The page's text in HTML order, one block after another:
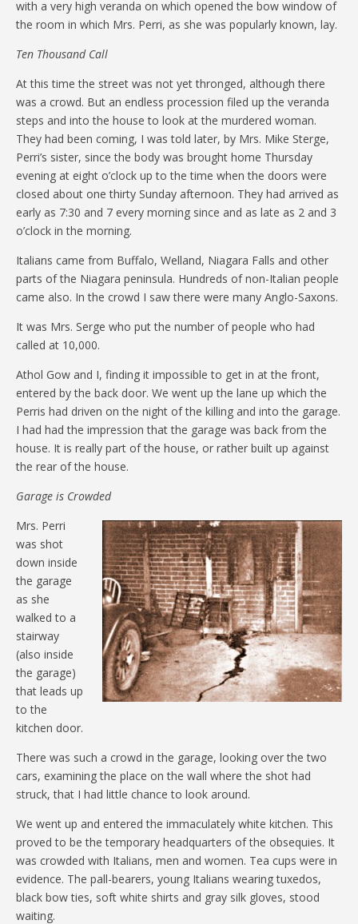
with a very high veranda on which opened the bow window of
the room in which Mrs. Perri, as she was popularly known, lay.
Ten Thousand Call
At this time the street was not yet thronged, although there
was a crowd. But an endless procession filed up the veranda
steps and into the house to look at the murdered woman.
They had been coming, I was told later, by Mrs. Mike Sterge,
Perri’s sister, since the body was brought home Thursday
evening at eight o’clock up to the time when the doors were
closed about one thirty Sunday afternoon. They had arrived as
early as 7:30 and 7 every morning since and as late as 2 and 3
o’clock in the morning.
Italians came from Buffalo, Welland, Niagara Falls and other
parts of the Niagara peninsula. Hundreds of non-Italian people
came also. In the crowd I saw there were many Anglo-Saxons.
It was Mrs. Serge who put the number of people who had
called at 10,000.
Athol Gow and I, finding it impossible to get in at the front,
entered by the back door. We went up the lane up which the
Perris had driven on the night of the killing and into the garage.
I had had the impression that the garage was back from the
house. It is really part of the house, or rather built up against
the rear of the house.
Garage is Crowded
Mrs. Perri
was shot
down inside
the garage
as she
walked to a
stairway
(also inside
the garage)
that leads up
to the
kitchen door.
There was such a crowd in the garage, looking over the two
cars, examining the place on the wall where the shot had
struck, that I had little chance to look around.
We went up and entered the immaculately white kitchen. This
proved to be the temporary headquarters of the obsequies. It
was crowded with Italians, men and women. Tea cups were in
evidence. The pall-bearers, young Italians wearing tuxedos,
black bow ties, soft white shirts and gray silk gloves, stood
waiting.